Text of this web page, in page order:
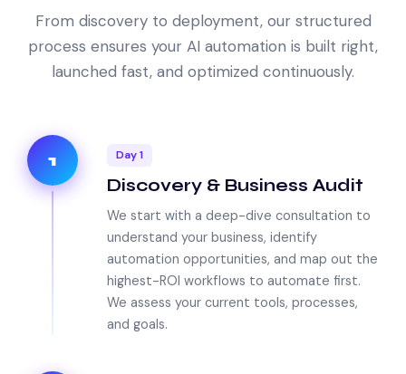
From discovery to deployment, our structured
process ensures your AI automation is built right,
launched fast, and optimized continuously.
1 Day 1
Discovery & Business Audit
We start with a deep-dive consultation to
understand your business, identify
automation opportunities, and map out the
highest-ROI workflows to automate first.
We assess your current tools, processes,
and goals.